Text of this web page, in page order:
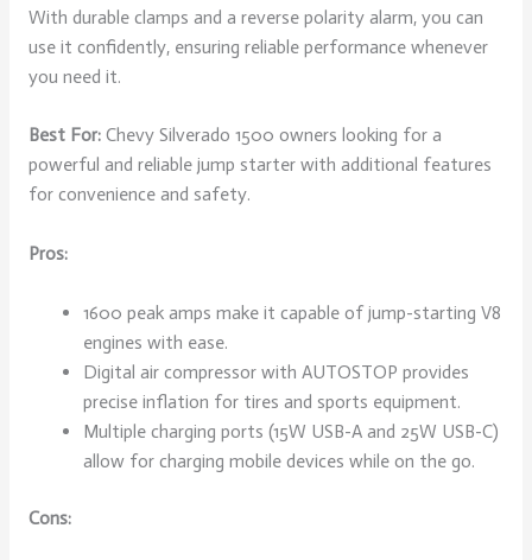
With durable clamps and a reverse polarity alarm, you can
use it confidently, ensuring reliable performance whenever
you need it.
Best For:Chevy Silverado 1500 owners looking for a
powerful and reliable jump starter with additional features
for convenience and safety.
Pros:
1600 peak amps make it capable of jump-starting V8
engines with ease.
Digital air compressor with AUTOSTOP provides
precise inflation for tires and sports equipment.
Multiple charging ports (15W USB-A and 25W USB-C)
allow for charging mobile devices while on the go.
Cons: